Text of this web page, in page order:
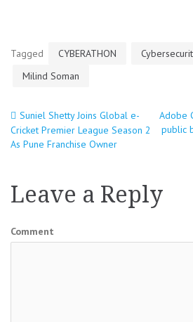
Tagged CYBERATHON
Milind Soman
Post
Suniel Shetty Joins Global e-
Cricket Premier League Season 2
As Pune Franchise Owner
Adobe
public
Leave a Reply
Comment